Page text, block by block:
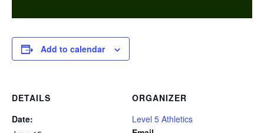
Add to calendar
DETAILS
Date:
ORGANIZER
Level 5 Athletics